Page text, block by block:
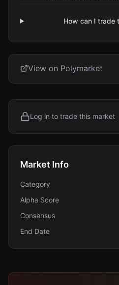
How can I trade
View on Polymarket
Log in to trade this market
Market Info
Category
Alpha Score
Consensus
End Date